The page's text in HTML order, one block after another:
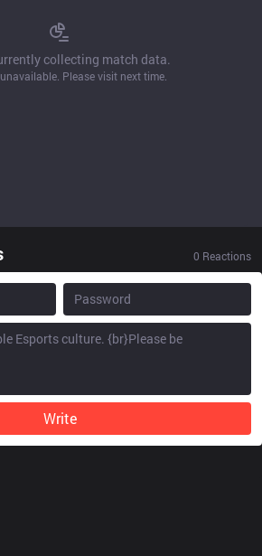
collecting match data.
Please visit next time.
0 Reactions
Write